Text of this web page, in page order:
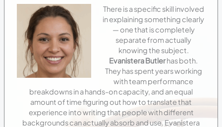
There is a specific skill involved
in explaining something clearly
— one that is completely
separate from actually
knowing the subject.
Evanistera Butlerhas both.
They has spent years working
with team performance
breakdowns in a hands-on capacity, and an equal
amount of time figuring out how to translate that
experience into writing that people with different
backgrounds can actually absorb and use. Evanistera